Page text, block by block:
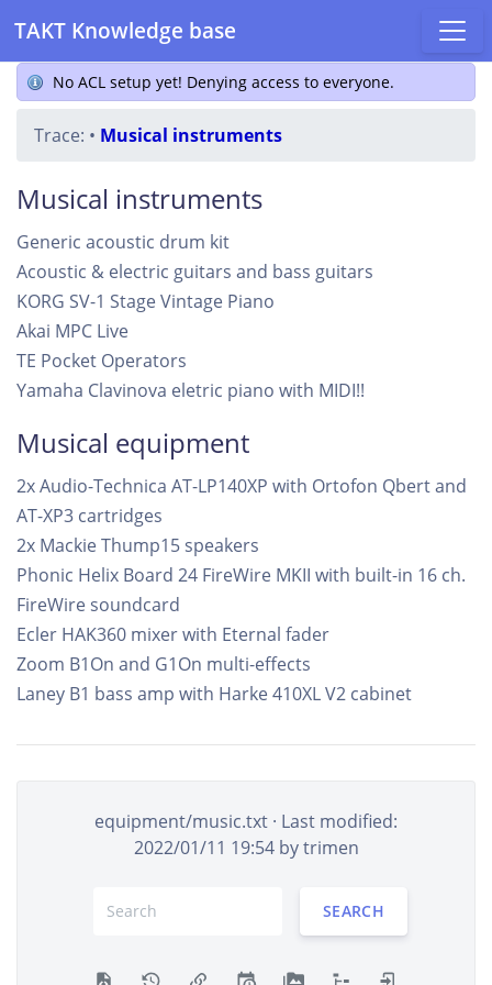
TAKT Knowledge base
No ACL setup yet! Denying access to everyone.
Trace: • Musical instruments
Musical instruments
Generic acoustic drum kit
Acoustic & electric guitars and bass guitars
KORG SV-1 Stage Vintage Piano
Akai MPC Live
TE Pocket Operators
Yamaha Clavinova eletric piano with MIDI!!
Musical equipment
2x Audio-Technica AT-LP140XP with Ortofon Qbert and
AT-XP3 cartridges
2x Mackie Thump15 speakers
Phonic Helix Board 24 FireWire MKII with built-in 16 ch.
FireWire soundcard
Ecler HAK360 mixer with Eternal fader
Zoom B1On and G1On multi-effects
Laney B1 bass amp with Harke 410XL V2 cabinet
equipment/music.txt · Last modified:
2022/01/11 19:54 bytrimen
SEARCH